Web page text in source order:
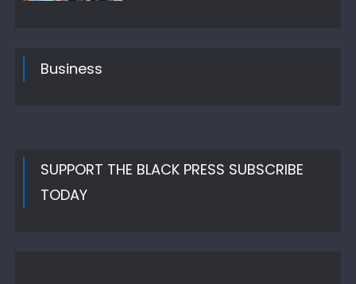
Business
SUPPORT THE BLACK PRESS SUBSCRIBE
TODAY